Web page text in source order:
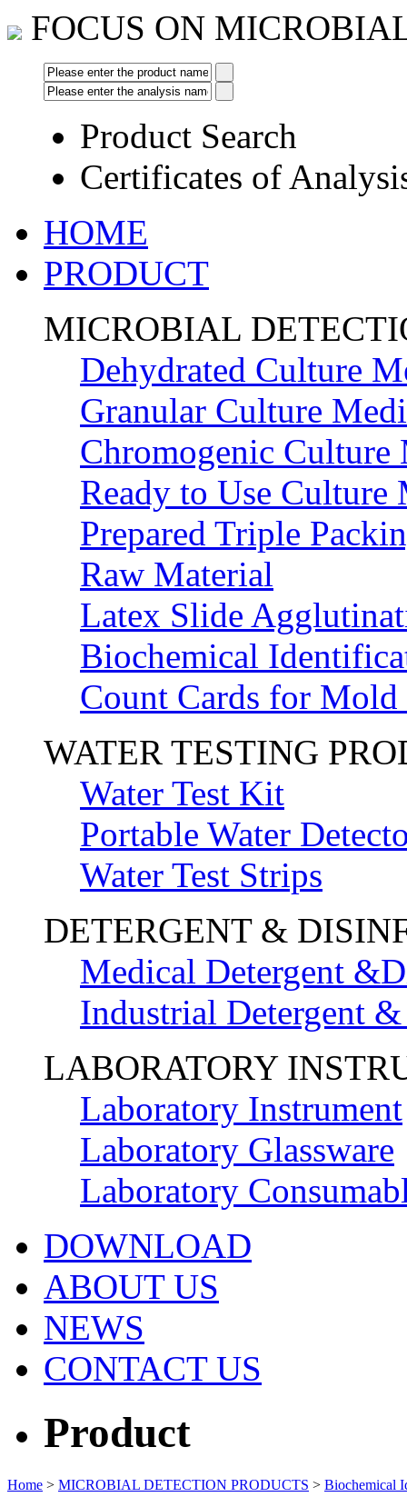
FOCUS ON
Product Search
Certificates of
HOME
PRODUCT
MICROBIAL
Dehydrated Culture
Granular Culture
Chromogenic Culture
Ready to Use Culture
Prepared Triple
Raw Material
Latex Slide
Biochemical
Count Cards for
WATER TESTING
Water Test Kit
Portable Water
Water Test Strips
DETERGENT &
Medical Detergent
Industrial Detergent
LABORATORY
Laboratory Instrument
Laboratory Glassware
Laboratory
DOWNLOAD
ABOUT US
NEWS
CONTACT US
Product
Home > MICROBIAL DETECTION PRODUCTS > Biochemical